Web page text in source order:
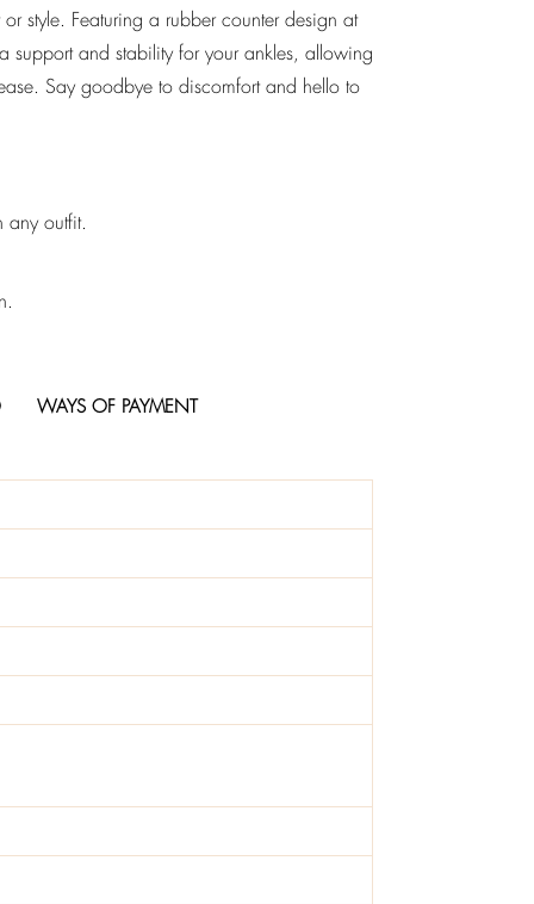
style. Featuring a rubber counter design at
support and stability for your ankles, allowing
Say goodbye to discomfort and hello to
any outfit.
WAYS OF PAYMENT